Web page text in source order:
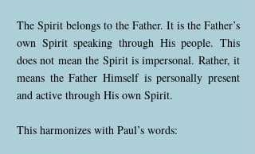
The Spirit belongs to the Father. It is the Father’s
own Spirit speaking through His people. This
does not mean the Spirit is impersonal. Rather, it
means the Father Himself is personally present
and active through His own Spirit.
This harmonizes with Paul’s words: